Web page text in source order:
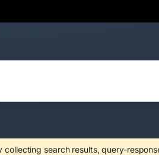
collecting search results, query-